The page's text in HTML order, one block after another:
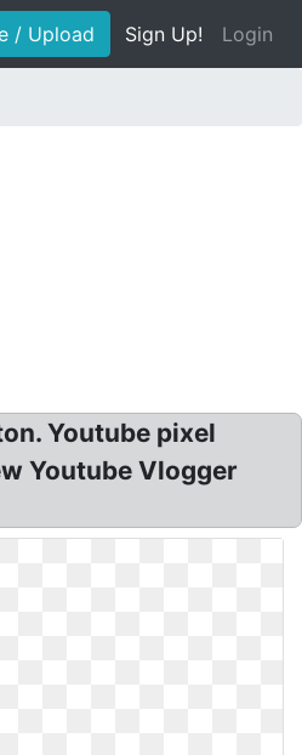
/ Upload Sign Up! Login
Youtube pixel
Youtube Vlogger